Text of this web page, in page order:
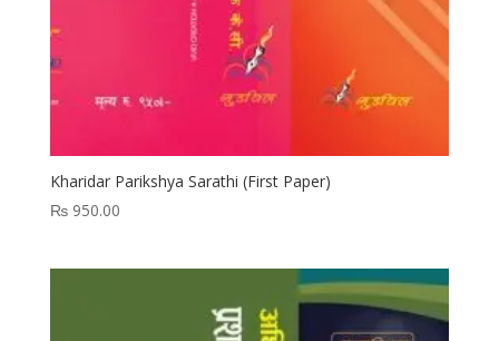
Kharidar Parikshya Sarathi (First Paper)
₨950.00